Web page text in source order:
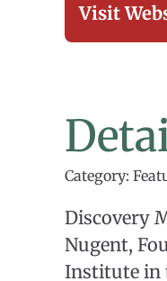
Visit
Category:
Discovery
Nugent,
Institute in